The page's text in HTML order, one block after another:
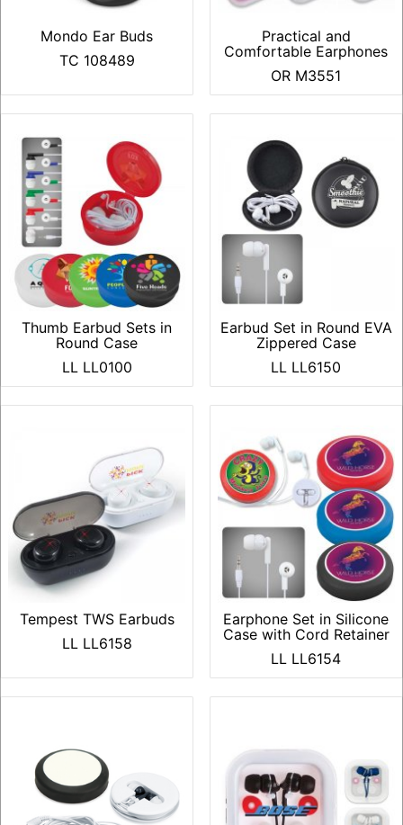
Mondo Ear Buds
TC 108489
Practical and
Comfortable Earphones
OR M3551
Thumb Earbud Sets in
Round Case
LL LL0100
Earbud Set in Round EVA
Zippered Case
LL LL6150
Tempest TWS Earbuds
LL LL6158
Earphone Set in Silicone
Case with Cord Retainer
LL LL6154